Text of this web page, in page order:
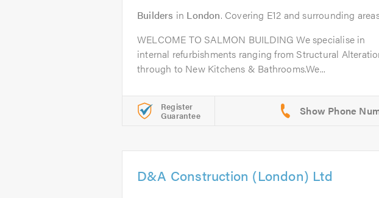
Builders in London. Covering E12 and surrounding
WELCOME TO SALMON BUILDING We specialise in
internal refurbishments ranging from Structural
through to New Kitchens & Bathrooms.We...
Register
Guarantee
D&A Construction (London) Ltd